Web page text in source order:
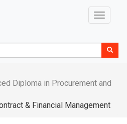
Toggle
Diploma in Procurement and
& Financial Management